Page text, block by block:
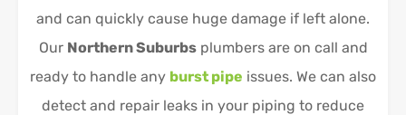
and can quickly cause huge damage if left alone.
Our Northern Suburbsplumbers are on call and
ready to handle any burst pipe issues. We can also
detect and repair leaks in your piping to reduce